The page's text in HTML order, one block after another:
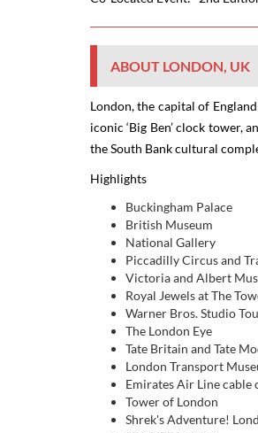
ABOUT LONDON, UK
London, the capital of
iconic ‘Big Ben’ clock tower,
the South Bank cultural
Highlights
Buckingham Palace
British Museum
National Gallery
Piccadilly Circus and
Victoria and Albert
Royal Jewels at The
Warner Bros. Studio
The London Eye
Tate Britain and Tate
London Transport
Emirates Air Line cable
Tower of London
Shrek's Adventure!